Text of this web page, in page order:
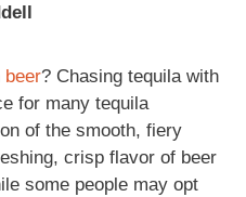
beer? Chasing tequila with
for many tequila
of the smooth, fiery
crisp flavor of beer
some people may opt